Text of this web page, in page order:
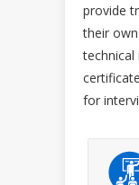
provide
their
for